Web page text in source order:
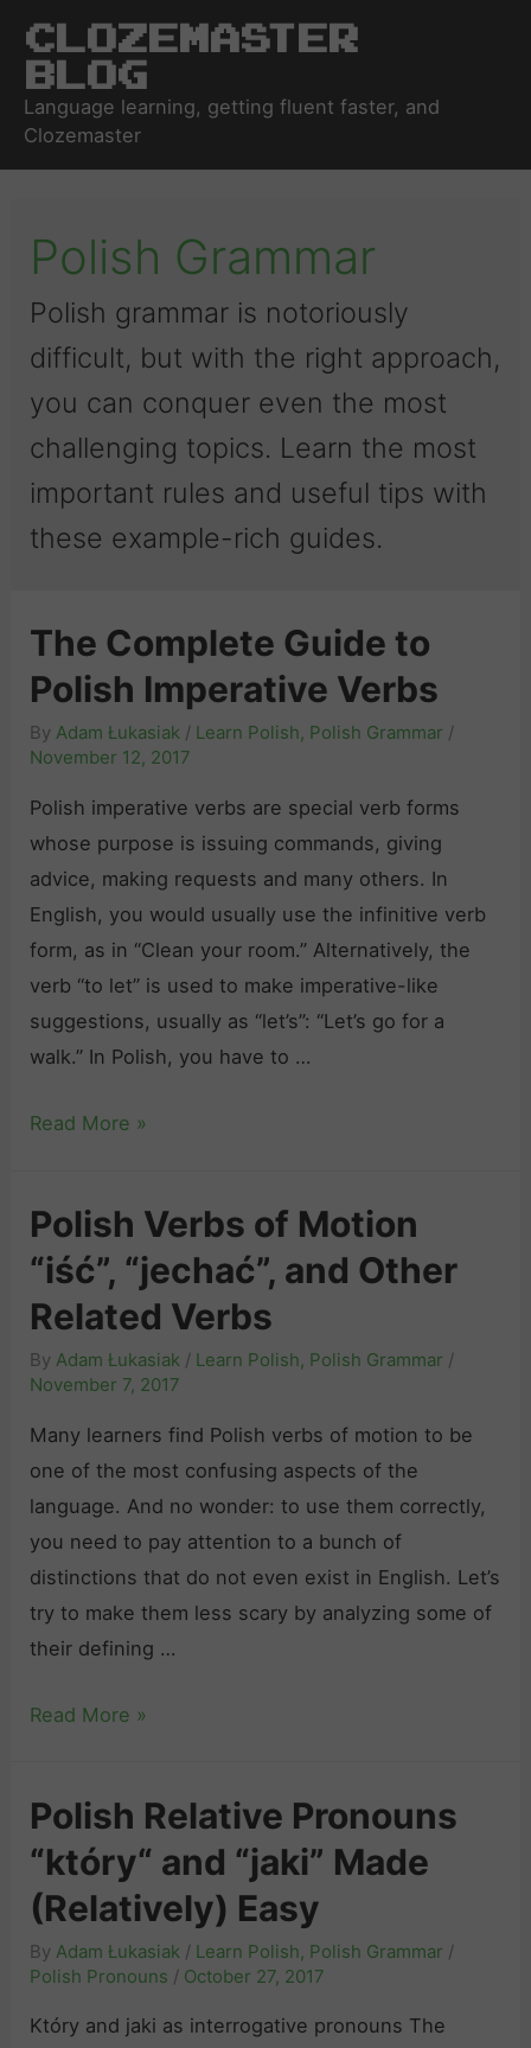
Clozemaster
Blog
Language learning, getting fluent faster, and
Clozemaster
Polish Grammar
Polish grammar is notoriously
difficult, but with the right approach,
you can conquer even the most
challenging topics. Learn the most
important rules and useful tips with
these example-rich guides.
The Complete Guide to
Polish Imperative Verbs
ByAdam Łukasiak / Learn Polish, Polish Grammar /
November 12, 2017
Polish imperative verbs are special verb forms
whose purpose is issuing commands, giving
advice, making requests and many others. In
English, you would usually use the infinitive verb
form, as in “Clean your room.” Alternatively, the
verb “to let” is used to make imperative-like
suggestions, usually as “let’s”: “Let’s go for a
walk.” In Polish, you have to …
T
C
o
m
p
l
t
e
G
u
i
d
e
o
o
l
s
h
I
Read More »
Polish Verbs of Motion
“iść”, “jechać”, and Other
Related Verbs
ByAdam Łukasiak / Learn Polish, Polish Grammar /
November 7, 2017
Many learners find Polish verbs of motion to be
one of the most confusing aspects of the
language. And no wonder: to use them correctly,
you need to pay attention to a bunch of
distinctions that do not even exist in English. Let’s
try to make them less scary by analyzing some of
their defining …
P
s
h
V
e
b
Read More »
Polish Relative Pronouns
“który“ and “jaki” Made
(Relatively) Easy
ByAdam Łukasiak / Learn Polish, Polish Grammar /
Polish Pronouns / October 27, 2017
Który and jaki as interrogative pronouns The